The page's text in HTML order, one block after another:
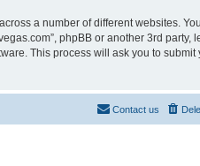
a number of different websites.
phpBB or another 3rd party,
This process will ask you to submit
Contact us